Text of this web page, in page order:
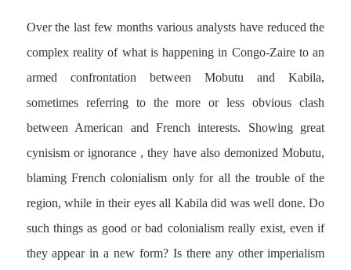
Over the last few months various analysts have reduced the
complex reality of what is happening in Congo-Zaire to an
armed confrontation between Mobutu and Kabila,
sometimes referring to the more or less obvious clash
between American and French interests. Showing great
cynisism or ignorance , they have also demonized Mobutu,
blaming French colonialism only for all the trouble of the
region, while in their eyes all Kabila did was well done. Do
such things as good or bad colonialism really exist, even if
they appear in a new form? Is there any other imperialism